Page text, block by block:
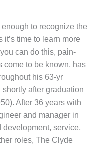
to recognize the
time to learn more
can do this, pain­
come to be known, has
his 63-yr
after graduation
After 36 years with
and manager in
service,
roles, The Clyde